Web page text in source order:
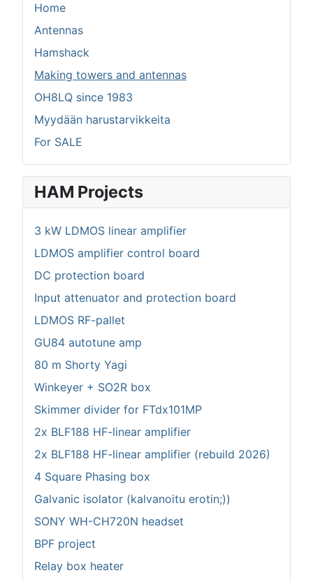
Home
Antennas
Hamshack
Making towers and antennas
OH8LQ since 1983
Myydään harustarvikkeita
For SALE
HAM Projects
3 kW LDMOS linear amplifier
LDMOS amplifier control board
DC protection board
Input attenuator and protection board
LDMOS RF-pallet
GU84 autotune amp
80 m Shorty Yagi
Winkeyer + SO2R box
Skimmer divider for FTdx101MP
2x BLF188 HF-linear amplifier
2x BLF188 HF-linear amplifier (rebuild 2026)
4 Square Phasing box
Galvanic isolator (kalvanoitu erotin;))
SONY WH-CH720N headset
BPF project
Relay box heater